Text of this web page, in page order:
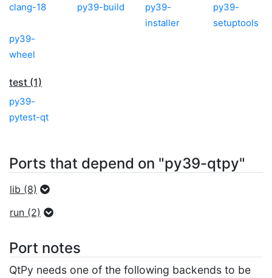
clang-18 py39-build
py39-
installer
py39-
setuptools
py39-
wheel
test (1)
py39-
pytest-qt
Ports that depend on "py39-qtpy"
lib (8)
run (2)
Port notes
QtPy needs one of the following backends to be